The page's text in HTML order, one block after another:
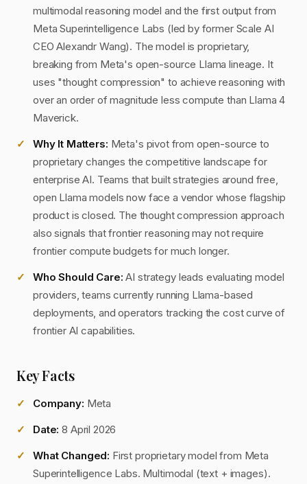
multimodal reasoning model and the first output from
Meta Superintelligence Labs (led by former Scale AI
CEO Alexandr Wang). The model is proprietary,
breaking from Meta's open-source Llama lineage. It
uses "thought compression" to achieve reasoning with
over an order of magnitude less compute than Llama 4
Maverick.
Why It Matters: Meta's pivot from open-source to
proprietary changes the competitive landscape for
enterprise AI. Teams that built strategies around free,
open Llama models now face a vendor whose flagship
product is closed. The thought compression approach
also signals that frontier reasoning may not require
frontier compute budgets for much longer.
Who Should Care: AI strategy leads evaluating model
providers, teams currently running Llama-based
deployments, and operators tracking the cost curve of
frontier AI capabilities.
Key Facts
Company: Meta
Date: 8 April 2026
What Changed: First proprietary model from Meta
Superintelligence Labs. Multimodal (text + images).